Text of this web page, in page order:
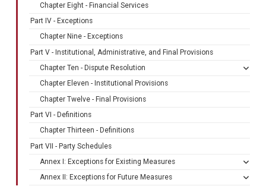
Chapter Eight - Financial Services
Part IV - Exceptions
Chapter Nine - Exceptions
Part V - Institutional, Administrative, and Final Provisions
Chapter Ten - Dispute Resolution
Chapter Eleven - Institutional Provisions
Chapter Twelve - Final Provisions
Part VI - Definitions
Chapter Thirteen - Definitions
Part VII - Party Schedules
Annex I: Exceptions for Existing Measures
Annex II: Exceptions for Future Measures